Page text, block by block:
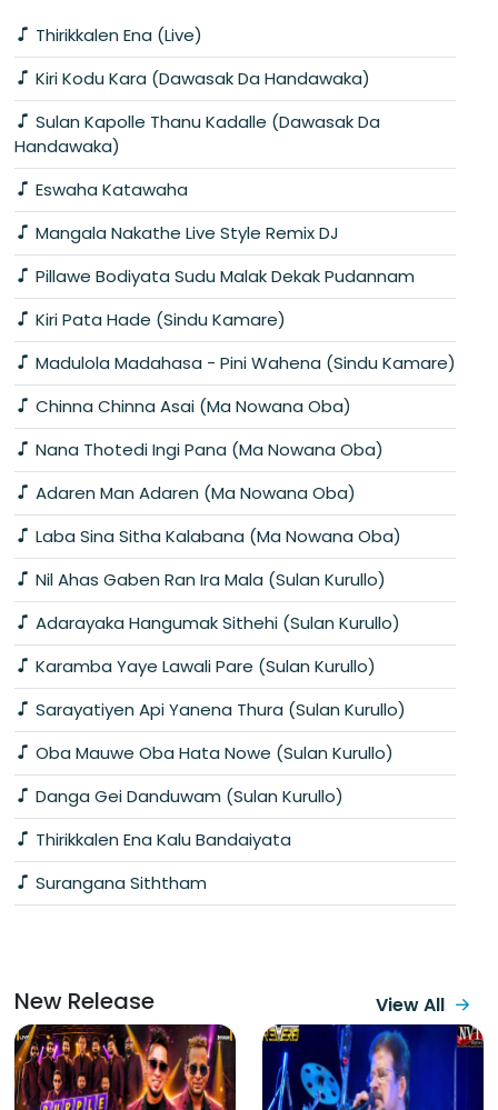
Thirikkalen Ena (Live)
Kiri Kodu Kara (Dawasak Da Handawaka)
Sulan Kapolle Thanu Kadalle (Dawasak Da
Handawaka)
Eswaha Katawaha
Mangala Nakathe Live Style Remix DJ
Pillawe Bodiyata Sudu Malak Dekak Pudannam
Kiri Pata Hade (Sindu Kamare)
Madulola Madahasa - Pini Wahena (Sindu Kamare)
Chinna Chinna Asai (Ma Nowana Oba)
Nana Thotedi Ingi Pana (Ma Nowana Oba)
Adaren Man Adaren (Ma Nowana Oba)
Laba Sina Sitha Kalabana (Ma Nowana Oba)
Nil Ahas Gaben Ran Ira Mala (Sulan Kurullo)
Adarayaka Hangumak Sithehi (Sulan Kurullo)
Karamba Yaye Lawali Pare (Sulan Kurullo)
Sarayatiyen Api Yanena Thura (Sulan Kurullo)
Oba Mauwe Oba Hata Nowe (Sulan Kurullo)
Danga Gei Danduwam (Sulan Kurullo)
Thirikkalen Ena Kalu Bandaiyata
Surangana Siththam
New Release View All